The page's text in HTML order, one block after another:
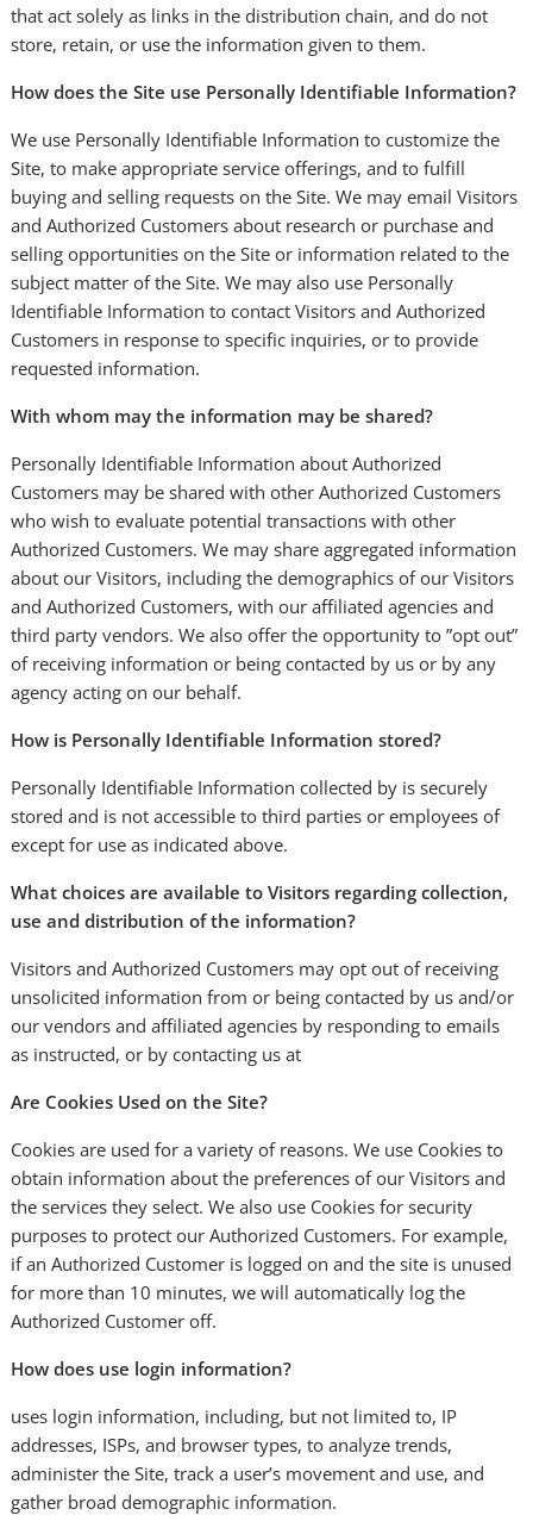
that act solely as links in the distribution chain, and do not
store, retain, or use the information given to them.
How does the Site use Personally Identifiable Information?
We use Personally Identifiable Information to customize the
Site, to make appropriate service offerings, and to fulfill
buying and selling requests on the Site. We may email Visitors
and Authorized Customers about research or purchase and
selling opportunities on the Site or information related to the
subject matter of the Site. We may also use Personally
Identifiable Information to contact Visitors and Authorized
Customers in response to specific inquiries, or to provide
requested information.
With whom may the information may be shared?
Personally Identifiable Information about Authorized
Customers may be shared with other Authorized Customers
who wish to evaluate potential transactions with other
Authorized Customers. We may share aggregated information
about our Visitors, including the demographics of our Visitors
and Authorized Customers, with our affiliated agencies and
third party vendors. We also offer the opportunity to ”opt out”
of receiving information or being contacted by us or by any
agency acting on our behalf.
How is Personally Identifiable Information stored?
Personally Identifiable Information collected by is securely
stored and is not accessible to third parties or employees of
except for use as indicated above.
What choices are available to Visitors regarding collection,
use and distribution of the information?
Visitors and Authorized Customers may opt out of receiving
unsolicited information from or being contacted by us and/or
our vendors and affiliated agencies by responding to emails
as instructed, or by contacting us at
Are Cookies Used on the Site?
Cookies are used for a variety of reasons. We use Cookies to
obtain information about the preferences of our Visitors and
the services they select. We also use Cookies for security
purposes to protect our Authorized Customers. For example,
if an Authorized Customer is logged on and the site is unused
for more than 10 minutes, we will automatically log the
Authorized Customer off.
How does use login information?
uses login information, including, but not limited to, IP
addresses, ISPs, and browser types, to analyze trends,
administer the Site, track a user’s movement and use, and
gather broad demographic information.